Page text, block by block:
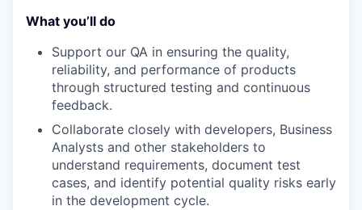
What you’ll do
Support our QA in ensuring the quality,
reliability, and performance of products
through structured testing and continuous
feedback.
Collaborate closely with developers, Business
Analysts and other stakeholders to
understand requirements, document test
cases, and identify potential quality risks early
in the development cycle.